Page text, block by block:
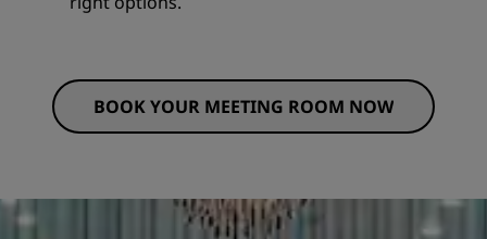
BOOK YOUR MEETING ROOM NOW